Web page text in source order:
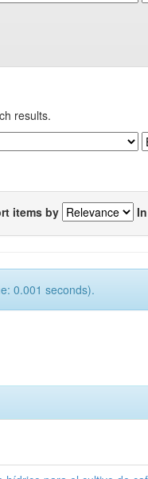
results.
items by
0.001 seconds).